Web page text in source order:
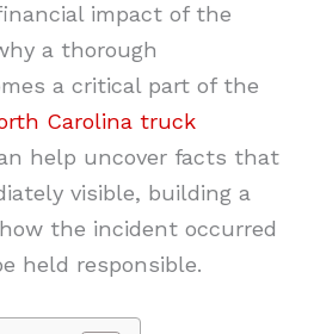
impact of the
a thorough
a critical part of the
Carolina truck
help uncover facts that
visible, building a
the incident occurred
held responsible.